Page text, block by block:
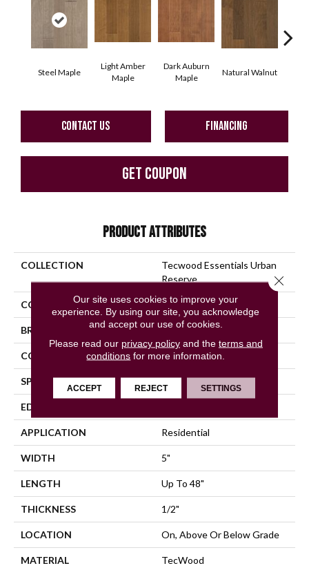
Steel Maple
Light Amber
Maple
Dark Auburn
Maple
Natural Walnut
CONTACT US FINANCING
GET COUPON
PRODUCT ATTRIBUTES
COLLECTION
Tecwood Essentials Urban
Reserve
COLOR Gray
BRAND Mohawk
CONSTRUCTION Cross Ply Engineered
SPECIES Maple
EDGE
APPLICATION Residential
WIDTH 5"
LENGTH Up To 48"
THICKNESS 1/2"
LOCATION On, Above Or Below Grade
MATERIAL TecWood
Our site uses cookies to improve your
experience. By using our site, you acknowledge
and accept our use of cookies.
Please read our privacy policyand the terms and
conditions for more information.
ACCEPT REJECT SETTINGS
Close